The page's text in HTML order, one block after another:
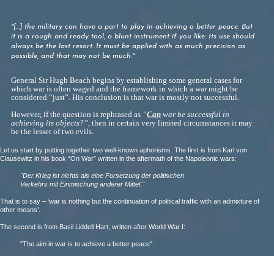
"[...] the military can have a part to play in achieving a better peace. But
it is a rough and ready tool, a blunt instrument if you like. Its use should
always be the last resort. It must be applied with as much precision as
possible, and that may not be much."
General Sir Hugh Beach begins by establishing some general cases for
which war is often waged and the framework in which a war might be
considered “just”. His conclusion is that war is mostly not successful.
However, if the question is rephrased as “Can war be successful in
achieving its objects?” , then in certain very limited circumstances it may
be the lesser of two evils.
Let us start by putting together two well-known aphorisms. The first is from Karl von
Clausewitz in his book “On War” written in the aftermath of the Napoleonic wars:
"Der Krieg ist nichts als eine Forsetzung der politischen
Verkehrs mit Einmischung anderer Mittel."
That is to say – ‘war is nothing but the continuation of political traffic with an admixture of
other means’.
The second is from Basil Liddell Hart, written after World War I:
"The aim in war is to achieve a better peace".